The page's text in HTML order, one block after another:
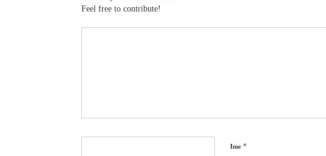
Feel free to contribute!
Ime*